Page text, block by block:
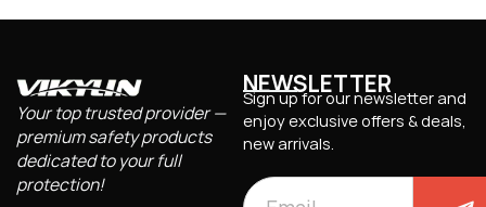
Your top trusted provider —
premium safety products
dedicated to your full
protection!
NEWSLETTER
Sign up for our newsletter and
enjoy exclusive offers & deals,
new arrivals.